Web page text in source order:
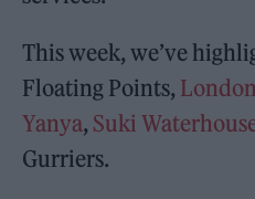
This week, we’ve
Floating Points,
Yanya, Suki
Gurriers.